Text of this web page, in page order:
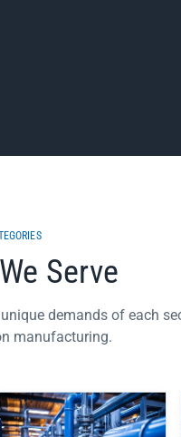
Serve
demands of each
manufacturing.